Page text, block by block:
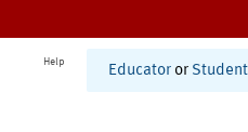
Help
Educator or Student